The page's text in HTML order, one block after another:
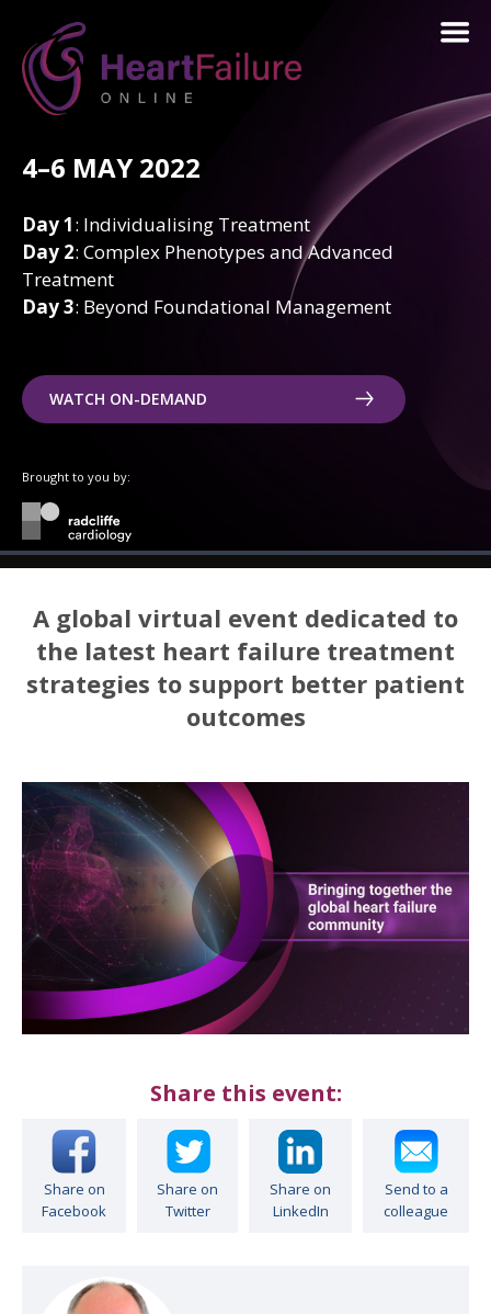
4–6 MAY 2022
Day 1: Individualising Treatment
Day 2: Complex Phenotypes and Advanced
Treatment
Day 3: Beyond Foundational Management
WATCH ON-DEMAND
Brought to you by:
A global virtual event dedicated to
the latest heart failure treatment
strategies to support better patient
outcomes
Share this event:
Share on
Facebook
Share on
Twitter
Share on
LinkedIn
Send to a
colleague